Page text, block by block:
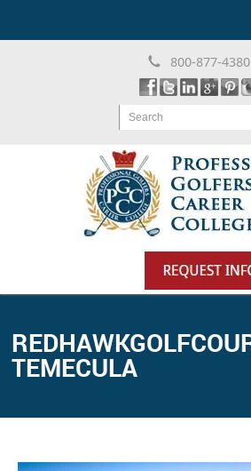
800-877-4380
Search
TEMECULA